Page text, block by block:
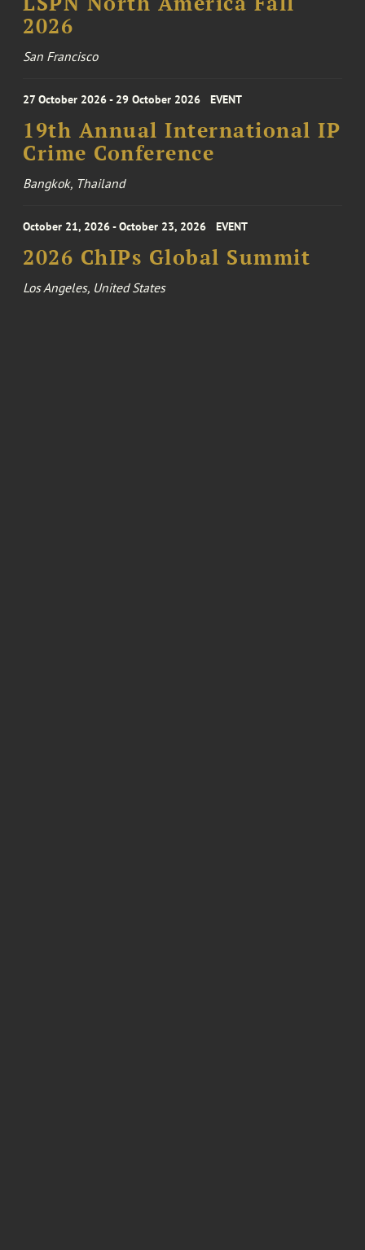
2026
San Francisco
27 October 2026 - 29 October 2026 EVENT
19th Annual International IP
Crime Conference
Bangkok, Thailand
October 21, 2026 - October 23, 2026 EVENT
2026 ChIPs Global Summit
Los Angeles, United States